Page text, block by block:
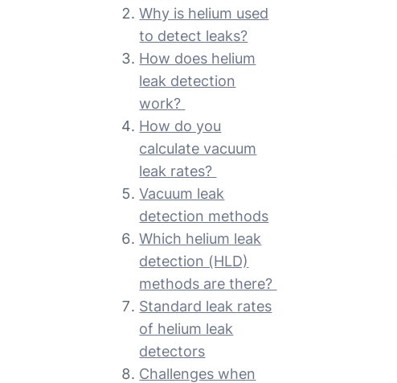
Why is helium used
to detect leaks?
How does helium
leak detection
work?
How do you
calculate vacuum
leak rates?
Vacuum leak
detection methods
Which helium leak
detection (HLD)
methods are there?
Standard leak rates
of helium leak
detectors
Challenges when